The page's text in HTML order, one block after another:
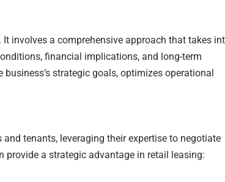
MANAGEMENT))
RETAIL TENANTS & BRANDS
‣ RETAIL DIRECTORS
‣ RETAIL SITE SELECTION
involves a comprehensive approach that takes
financial implications, and long-term
strategic goals, optimizes operational
tenants, leveraging their expertise to negotiate
provide a strategic advantage in retail leasing: